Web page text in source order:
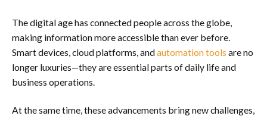
The digital age has connected people across the globe,
making information more accessible than ever before.
Smart devices, cloud platforms, andautomation tools are no
longer luxuries—they are essential parts of daily life and
business operations.
At the same time, these advancements bring new challenges,